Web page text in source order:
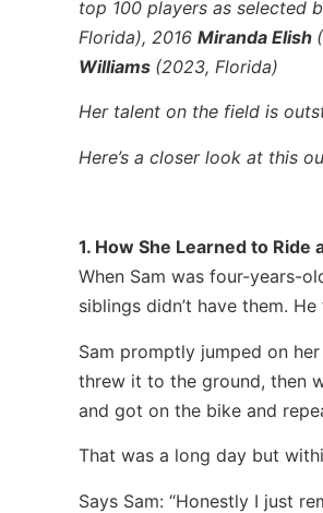
top 100 players as selected
Florida), 2016 Miranda Elish
Williams (2023, Florida)
Her talent on the field is
Here’s a closer look at this
1. How She Learned to Ride
When Sam was four-years-
siblings didn’t have them.
Sam promptly jumped on
threw it to the ground, then
and got on the bike and
That was a long day but
Says Sam: “Honestly I just